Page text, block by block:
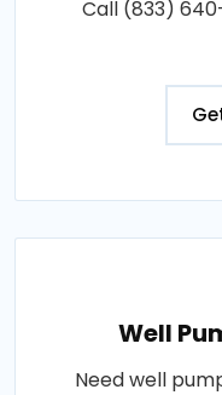
Call (833)
Well
Need well